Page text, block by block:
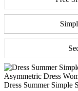
Dress Summer Simple